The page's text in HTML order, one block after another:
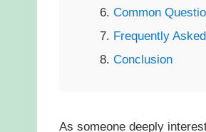
Common
Frequently
Conclusion
As someone deeply